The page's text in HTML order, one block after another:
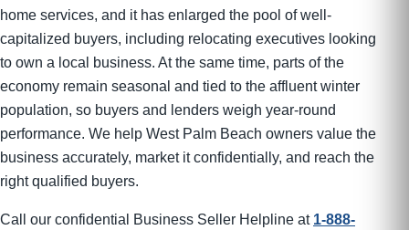
home services, and it has enlarged the pool of well-
capitalized buyers, including relocating executives looking
to own a local business. At the same time, parts of the
economy remain seasonal and tied to the affluent winter
population, so buyers and lenders weigh year-round
performance. We help West Palm Beach owners value the
business accurately, market it confidentially, and reach the
right qualified buyers.
Call our confidential Business Seller Helpline at 1-888-